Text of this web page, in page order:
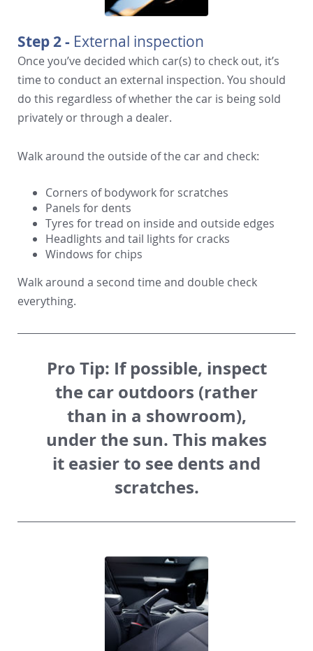
Step 2 - External inspection
Once you’ve decided which car(s) to check out, it’s
time to conduct an external inspection. You should
do this regardless of whether the car is being sold
privately or through a dealer.
Walk around the outside of the car and check:
Corners of bodywork for scratches
Panels for dents
Tyres for tread on inside and outside edges
Headlights and tail lights for cracks
Windows for chips
Walk around a second time and double check
everything.
Pro Tip: If possible, inspect
the car outdoors (rather
than in a showroom),
under the sun. This makes
it easier to see dents and
scratches.